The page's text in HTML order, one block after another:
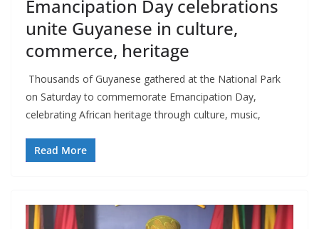
Emancipation Day celebrations
unite Guyanese in culture,
commerce, heritage
Thousands of Guyanese gathered at the National Park
on Saturday to commemorate Emancipation Day,
celebrating African heritage through culture, music,
Read More